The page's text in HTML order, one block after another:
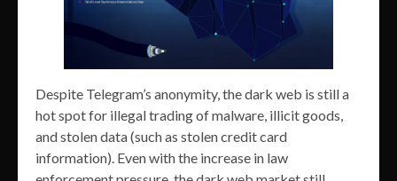
Despite Telegram’s anonymity, the dark web is still a
hot spot for illegal trading of malware, illicit goods,
and stolen data (such as stolen credit card
information). Even with the increase in law